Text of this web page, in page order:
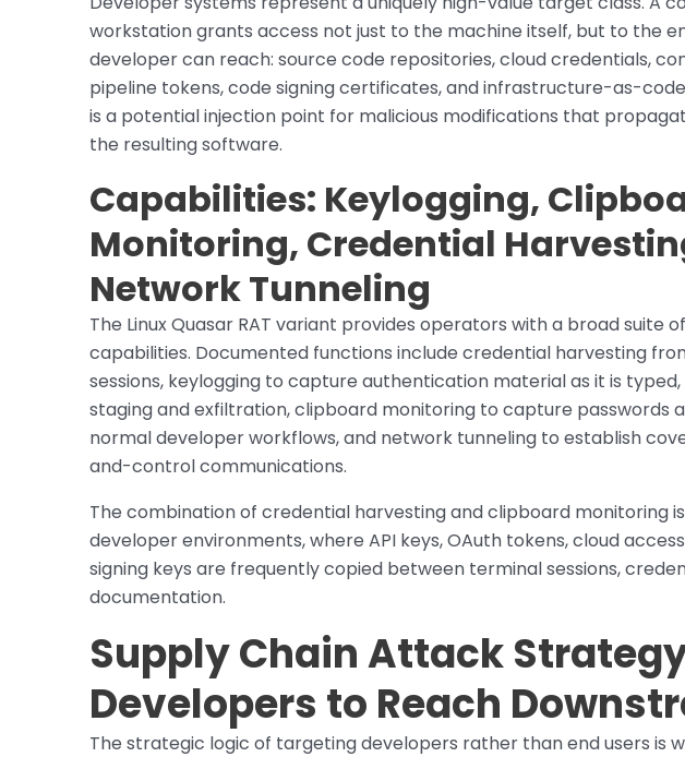
workstation grants access not just to the machine itself, but to the
developer can reach: source code repositories, cloud credentials,
pipeline tokens, code signing certificates, and infrastructure-as-
is a potential injection point for malicious modifications that
the resulting software.
Capabilities: Keylogging,
Monitoring, Credential
Network Tunneling
The Linux Quasar RAT variant provides operators with a broad suite
capabilities. Documented functions include credential harvesting
sessions, keylogging to capture authentication material as it is
staging and exfiltration, clipboard monitoring to capture passwords
normal developer workflows, and network tunneling to establish
and-control communications.
The combination of credential harvesting and clipboard monitoring
developer environments, where API keys, OAuth tokens, cloud
signing keys are frequently copied between terminal sessions,
documentation.
Supply Chain Attack
Developers to Reach
The strategic logic of targeting developers rather than end users is